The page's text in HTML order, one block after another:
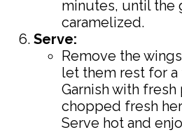
minutes, until the
caramelized.
Serve:
Remove the
let them rest for
Garnish with
chopped fresh
Serve hot and